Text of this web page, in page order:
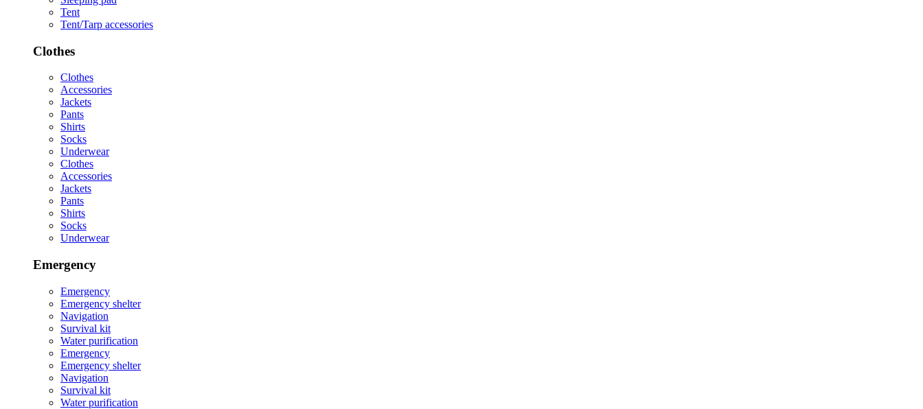
Tent
Tent/Tarp accessories
Clothes
Clothes
Accessories
Jackets
Pants
Shirts
Socks
Underwear
Clothes
Accessories
Jackets
Pants
Shirts
Socks
Underwear
Emergency
Emergency
Emergency shelter
Navigation
Survival kit
Water purification
Emergency
Emergency shelter
Navigation
Survival kit
Water purification